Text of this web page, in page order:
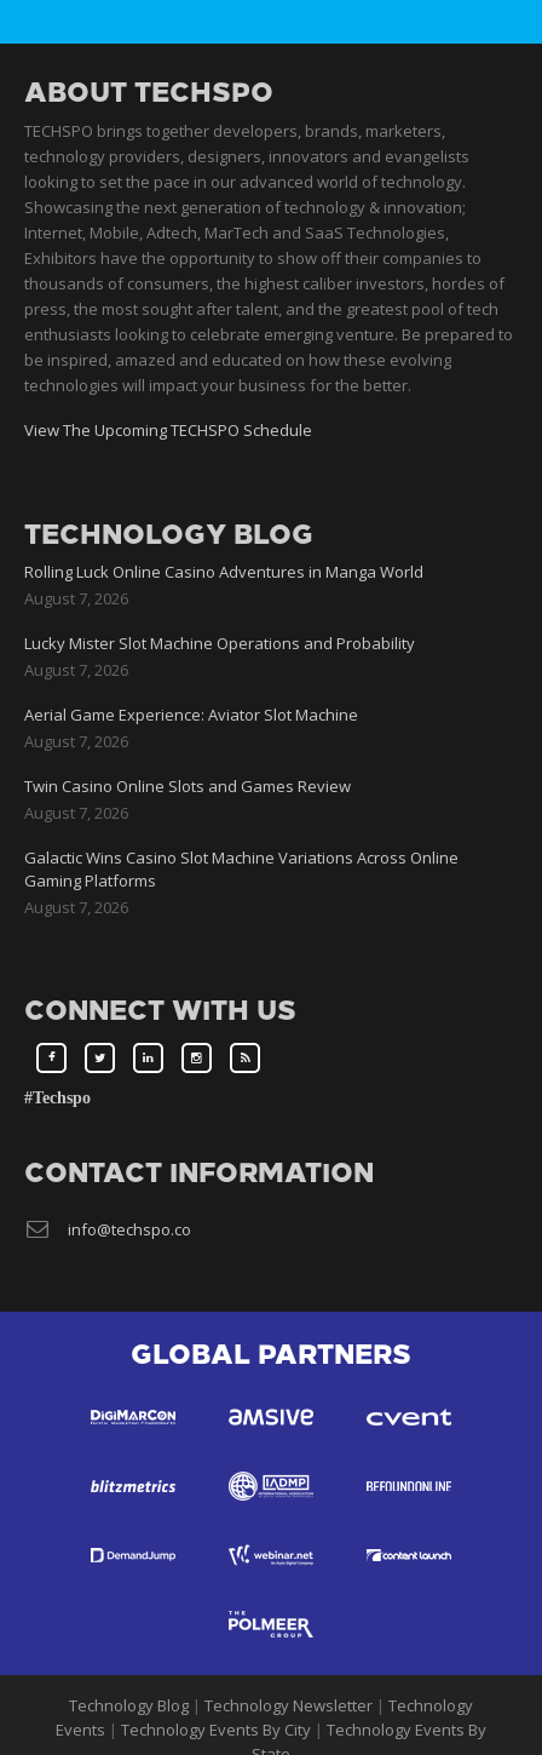
ABOUT TECHSPO
TECHSPO brings together developers, brands, marketers,
technology providers, designers, innovators and evangelists
looking to set the pace in our advanced world of technology.
Showcasing the next generation of technology & innovation;
Internet, Mobile, Adtech, MarTech and SaaS Technologies,
Exhibitors have the opportunity to show off their companies to
thousands of consumers, the highest caliber investors, hordes of
press, the most sought after talent, and the greatest pool of tech
enthusiasts looking to celebrate emerging venture. Be prepared to
be inspired, amazed and educated on how these evolving
technologies will impact your business for the better.
View The Upcoming TECHSPO Schedule
TECHNOLOGY BLOG
Rolling Luck Online Casino Adventures in Manga World
August 7, 2026
Lucky Mister Slot Machine Operations and Probability
August 7, 2026
Aerial Game Experience: Aviator Slot Machine
August 7, 2026
Twin Casino Online Slots and Games Review
August 7, 2026
Galactic Wins Casino Slot Machine Variations Across Online
Gaming Platforms
August 7, 2026
CONNECT WITH US
#Techspo
CONTACT INFORMATION
info@techspo.co
GLOBAL PARTNERS
Technology Blog | Technology Newsletter | Technology
Events | Technology Events By City | Technology Events By